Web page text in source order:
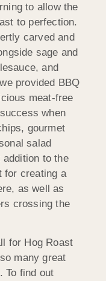
to allow the
to perfection.
carved and
sage and
and
provided BBQ
meat-free
when
gourmet
salad
to the
for creating a
as well as
crossing the
for Hog Roast
many great
To find out